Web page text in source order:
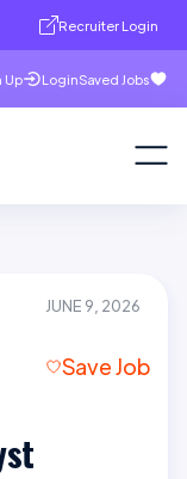
Recruiter Login
Up LoginSaved Jobs
JUNE 9, 2026
Save Job